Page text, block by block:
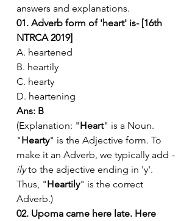
answers and explanations.
01. Adverb form of 'heart' is- [16th
NTRCA 2019]
A. heartened
B. heartily
C. hearty
D. heartening
Ans: B
(Explanation: "Heart" is a Noun.
"Hearty" is the Adjective form. To
make it an Adverb, we typically add -
ily to the adjective ending in 'y'.
Thus, "Heartily" is the correct
Adverb.)
02. Upoma came here late. Here